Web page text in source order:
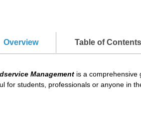
Overview Table of Contents
Management is a comprehensive
for students, professionals or anyone in